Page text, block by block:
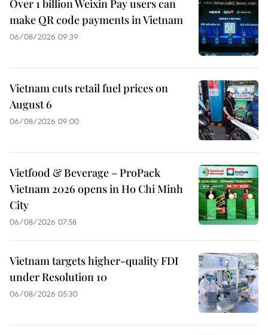
Over 1 billion Weixin Pay users can
make QR code payments in Vietnam
06/08/2026 09:39
Vietnam cuts retail fuel prices on
August 6
06/08/2026 09:00
Vietfood & Beverage – ProPack
Vietnam 2026 opens in Ho Chi Minh
City
06/08/2026 07:58
Vietnam targets higher-quality FDI
under Resolution 10
06/08/2026 05:30